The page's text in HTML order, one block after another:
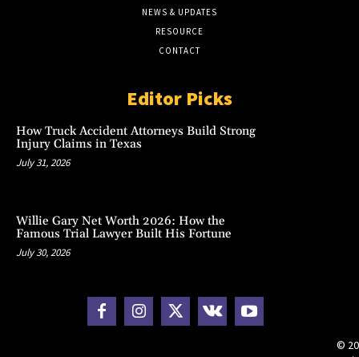
NEWS & UPDATES
RESOURCE
CONTACT
Editor Picks
How Truck Accident Attorneys Build Strong
Injury Claims in Texas
July 31, 2026
Willie Gary Net Worth 2026: How the
Famous Trial Lawyer Built His Fortune
July 30, 2026
©